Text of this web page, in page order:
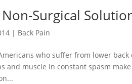
Surgical
| Back Pain
who suffer from lower
and muscle in constant spasm